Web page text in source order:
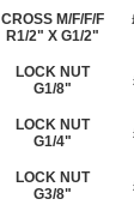
CROSS M/F/F/F
R1/2" X G1/2"
LOCK NUT
G1/8"
LOCK NUT
G1/4"
LOCK NUT
G3/8"